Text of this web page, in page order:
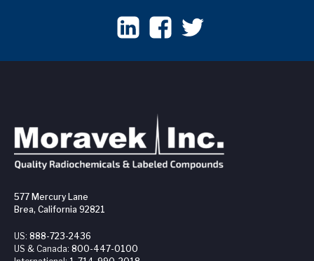
577 Mercury Lane
Brea, California 92821
US: 888-723-2436
US & Canada: 800-447-0100